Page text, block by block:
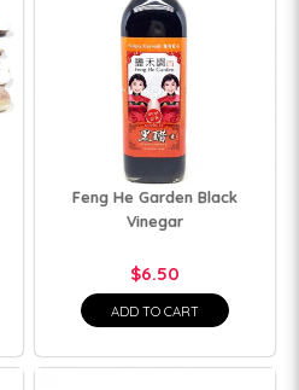
Feng He Garden Black
Vinegar
$6.50
ADD TO CART